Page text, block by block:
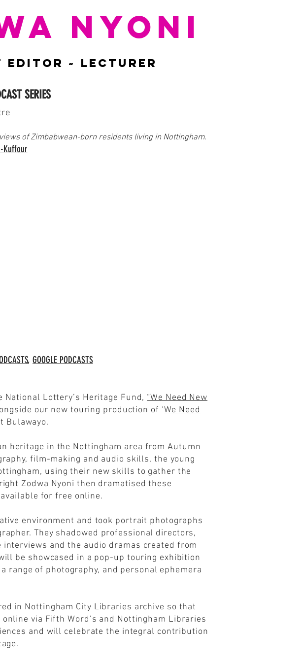
NYONI
~ LECTURER
SERIES
of Zimbabwean-born residents living in Nottingham.
Kuffour
, GOOGLE PODCASTS
Lottery’s Heritage Fund, “We Need New
our new touring production of ‘We Need
Bulawayo.
heritage in the Nottingham area from Autumn
film-making and audio skills, the young
using their new skills to gather the
Zodwa Nyoni then dramatised these
for free online.
environment and took portrait photographs
They shadowed professional directors,
and the audio dramas created from
be showcased in a pop-up touring exhibition
range of photography, and personal ephemera
in Nottingham City Libraries archive so that
via Fifth Word’s and Nottingham Libraries
and will celebrate the integral contribution